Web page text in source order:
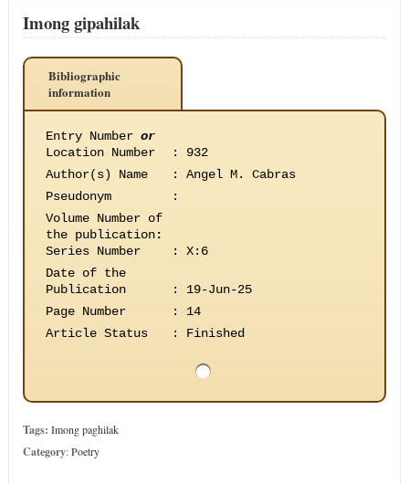
Imong gipahilak
Bibliographic
information
Entry Number or
Location Number
:
932
Author(s) Name
:
Angel M. Cabras
Pseudonym
:
Volume Number of
the publication:
Series Number
:
X:6
Date of the
Publication
:
19-Jun-25
Page Number
:
14
Article Status
: Finished
Tags: Imong paghilak
Category:Poetry